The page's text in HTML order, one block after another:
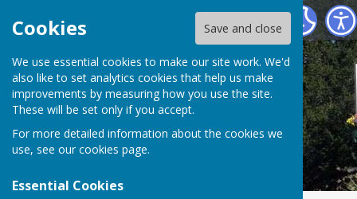
Cookies Save and close
We use essential cookies to make our site work. We'd
also like to set analytics cookies that help us make
improvements by measuring how you use the site.
These will be set only if you accept.
For more detailed information about the cookies we
use, see our cookies page.
Essential Cookies
Ashford Helping Hands